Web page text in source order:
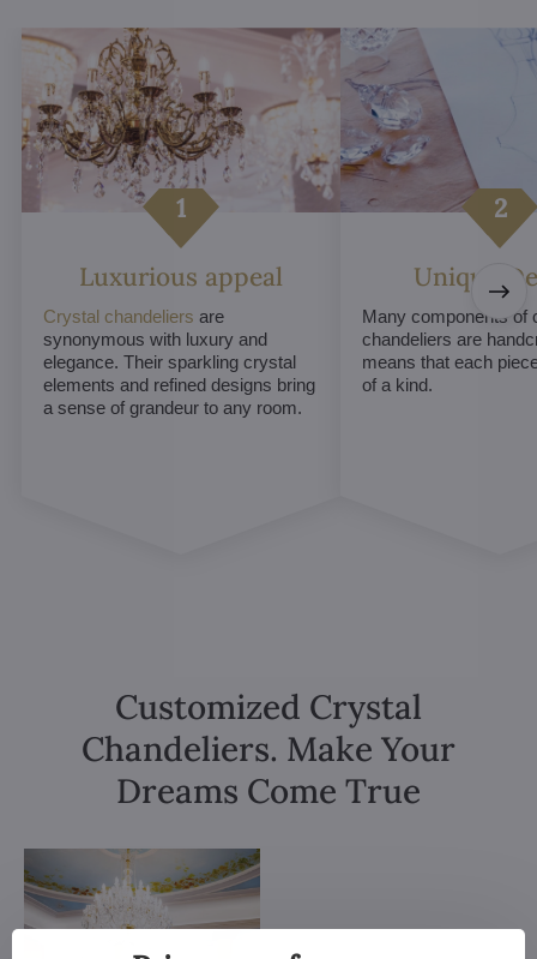
Luxurious appeal
Crystal chandeliers are
synonymous with luxury and
elegance. Their sparkling crystal
elements and refined designs bring
a sense of grandeur to any room.
Unique
Many components of
chandeliers are
means that each
of a kind.
Customized Crystal
Chandeliers. Make Your
Dreams Come True